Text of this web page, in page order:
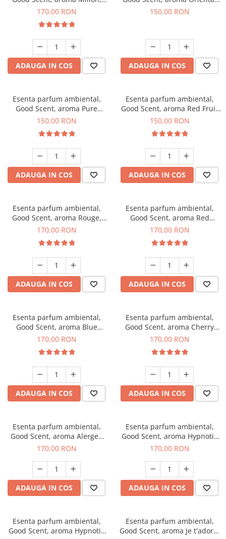
200 g
170,00 RON
ADAUGA IN COS
Amber, 200 g
150,00 RON
ADAUGA IN COS
Esenta parfum ambiental,
Good Scent, aroma Pure
White Musc, 200 g
150,00 RON
ADAUGA IN COS
Esenta parfum ambiental,
Good Scent, aroma Red Fruit
Bubble, 200 g
150,00 RON
ADAUGA IN COS
Esenta parfum ambiental,
Good Scent, aroma Rouge,
200 g
170,00 RON
ADAUGA IN COS
Esenta parfum ambiental,
Good Scent, aroma Red
Sequoia, 200 g
170,00 RON
ADAUGA IN COS
Esenta parfum ambiental,
Good Scent, aroma Blue
Chanell, 200 g
170,00 RON
ADAUGA IN COS
Esenta parfum ambiental,
Good Scent, aroma Cherry
Kisses, 200 g
170,00 RON
ADAUGA IN COS
Esenta parfum ambiental,
Good Scent, aroma Alergen
Free Deo2 Aromatic, 200 g
170,00 RON
ADAUGA IN COS
Esenta parfum ambiental,
Good Scent, aroma Hypnotic
Jasmine, 200 g
170,00 RON
ADAUGA IN COS
Esenta parfum ambiental,
Good Scent, aroma Hypnotic
Esenta parfum ambiental,
Good Scent, aroma Je t'adore,